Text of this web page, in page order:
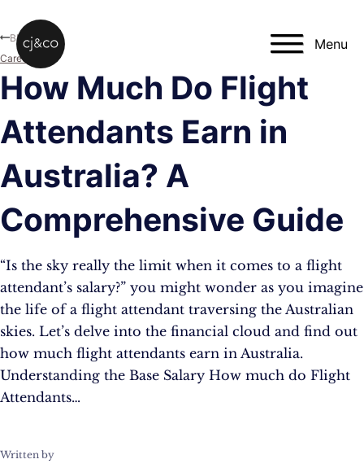
Menu
How Much Do Flight
Attendants Earn in
Australia? A
Comprehensive Guide
“Is the sky really the limit when it comes to a flight
attendant’s salary?” you might wonder as you imagine
the life of a flight attendant traversing the Australian
skies. Let’s delve into the financial cloud and find out
how much flight attendants earn in Australia.
Understanding the Base Salary How much do Flight
Attendants…
Written by
Blog
Career